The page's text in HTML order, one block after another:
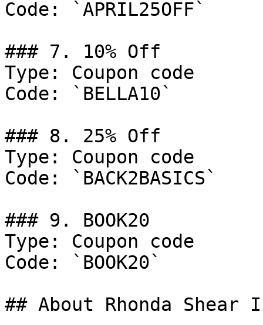
Code: `APRIL25OFF`
### 7. 10% Off
Type: Coupon code
Code: `BELLA10`
### 8. 25% Off
Type: Coupon code
Code: `BACK2BASICS`
### 9. BOOK20
Type: Coupon code
Code: `BOOK20`
## About Rhonda Shear